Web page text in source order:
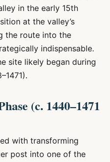
in the early 15th
at the valley’s
the route into the
indispensable.
site likely began during
(c. 1440–1471
with transforming
post into one of the